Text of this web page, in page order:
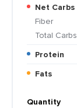
Net Carbs
Fiber
Total Carbs
Protein
Fats
Quantity